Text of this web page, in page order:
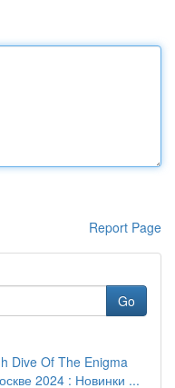
Report Page
Go
Dive Of The Enigma
2024 : Новинки ...